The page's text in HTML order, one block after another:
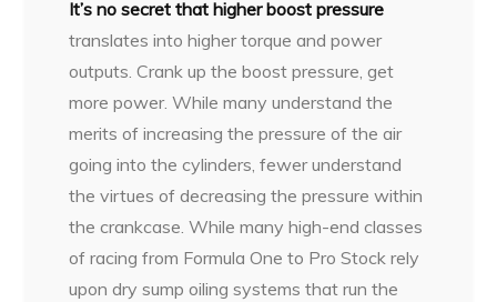
It’s no secret that higher boost pressure
translates into higher torque and power
outputs. Crank up the boost pressure, get
more power. While many understand the
merits of increasing the pressure of the air
going into the cylinders, fewer understand
the virtues of decreasing the pressure within
the crankcase. While many high-end classes
of racing from Formula One to Pro Stock rely
upon dry sump oiling systems that run the